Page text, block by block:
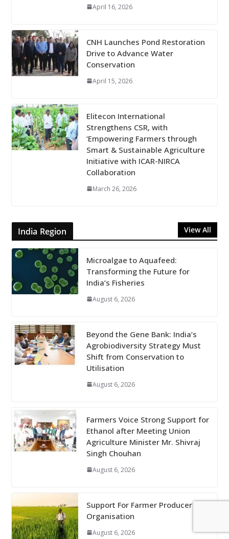
April 16, 2026
CNH Launches Pond Restoration
Drive to Advance Water
Conservation
April 15, 2026
Elitecon International
Strengthens CSR, with
‘Empowering Farmers through
Smart & Sustainable Agriculture
Initiative with ICAR-NIRCA
Collaboration
March 26, 2026
India Region View All
Microalgae to Aquafeed:
Transforming the Future for
India’s Fisheries
August 6, 2026
Beyond the Gene Bank: India’s
Agrobiodiversity Strategy Must
Shift from Conservation to
Utilisation
August 6, 2026
Farmers Voice Strong Support for
Ethanol after Meeting Union
Agriculture Minister Mr. Shivraj
Singh Chouhan
August 6, 2026
Support For Farmer Producer
Organisation
August 6, 2026